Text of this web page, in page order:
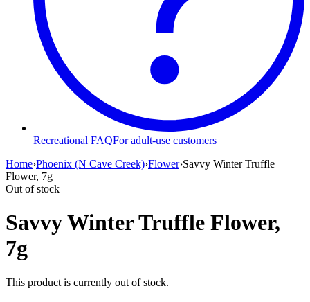
Recreational FAQFor adult-use customers
Home›Phoenix (N Cave Creek)›Flower›Savvy Winter Truffle
Flower, 7g
Out of stock
Savvy Winter Truffle Flower,
7g
This product is currently out of stock.